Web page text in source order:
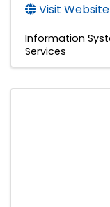
Visit Website
Information
Services